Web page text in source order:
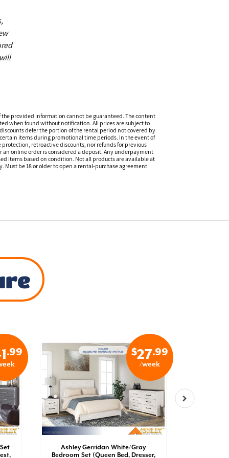
provided information cannot be guaranteed. The content
when found without notification. All prices are subject to
defer the portion of the rental period not covered by
items during promotional time periods. In the event of
retroactive discounts, nor refunds for previous
online order is considered a deposit. Any underpayment
items based on condition. Not all products are available at
be 18 or older to open a rental-purchase agreement.
.99 $27.99
/week
Ashley Gerridan White/Gray
Bedroom Set (Queen Bed, Dresser,